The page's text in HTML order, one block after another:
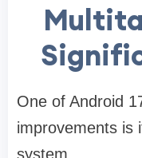
One of Android
improvements is
system.